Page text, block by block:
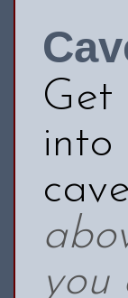
Get
into
you